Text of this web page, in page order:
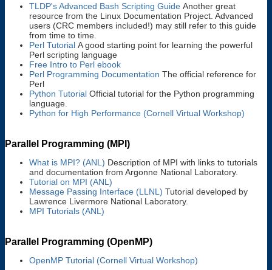
TLDP's Advanced Bash Scripting Guide Another great
resource from the Linux Documentation Project. Advanced
users (CRC members included!) may still refer to this guide
from time to time.
Perl Tutorial A good starting point for learning the powerful
Perl scripting language
Free Intro to Perl ebook
Perl Programming Documentation The official reference for
Perl
Python Tutorial Official tutorial for the Python programming
language.
Python for High Performance (Cornell Virtual Workshop)
Parallel Programming (MPI)
What is MPI? (ANL) Description of MPI with links to tutorials
and documentation from Argonne National Laboratory.
Tutorial on MPI (ANL)
Message Passing Interface (LLNL) Tutorial developed by
Lawrence Livermore National Laboratory.
MPI Tutorials (ANL)
Parallel Programming (OpenMP)
OpenMP Tutorial (Cornell Virtual Workshop)